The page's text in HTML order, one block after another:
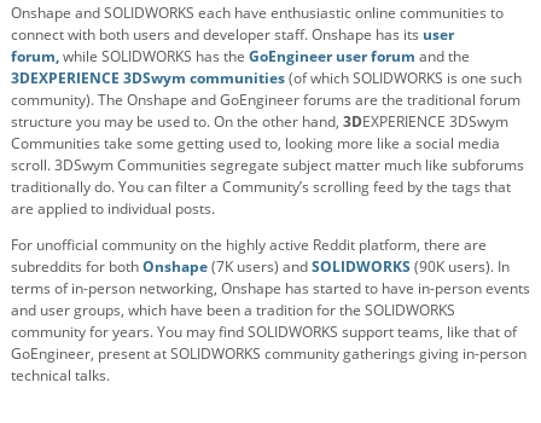
Onshape and SOLIDWORKS each have enthusiastic online communities to
connect with both users and developer staff. Onshape has its user
forum,while SOLIDWORKS has the GoEngineer user forum and the
3DEXPERIENCE 3DSwym communities(of which SOLIDWORKS is one such
community). The Onshape and GoEngineer forums are the traditional forum
structure you may be used to. On the other hand, 3DEXPERIENCE 3DSwym
Communities take some getting used to, looking more like a social media
scroll. 3DSwym Communities segregate subject matter much like subforums
traditionally do. You can filter a Community’s scrolling feed by the tags that
are applied to individual posts.
For unofficial community on the highly active Reddit platform, there are
subreddits for bothOnshape(7K users) andSOLIDWORKS (90K users). In
terms of in-person networking, Onshape has started to have in-person events
and user groups, which have been a tradition for the SOLIDWORKS
community for years. You may find SOLIDWORKS support teams, like that of
GoEngineer, present at SOLIDWORKS community gatherings giving in-person
technical talks.